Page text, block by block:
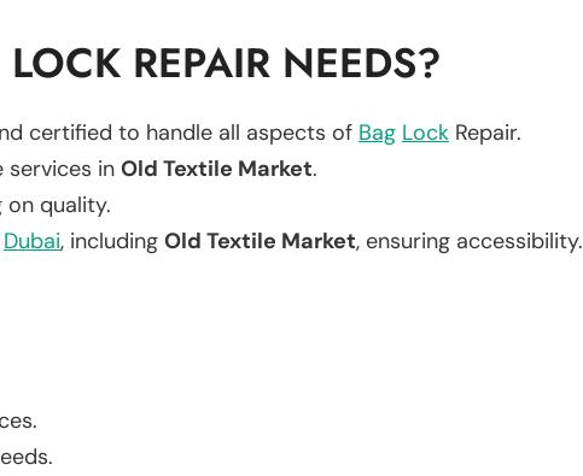
REPAIR NEEDS?
certified to handle all aspects of Bag Lock Repair.
services in Old Textile Market.
quality.
Dubai, including Old Textile Market, ensuring accessibility.